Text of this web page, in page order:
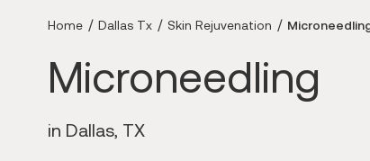
Microneedling
in Dallas, TX
Home Dallas Tx Skin Rejuvenation